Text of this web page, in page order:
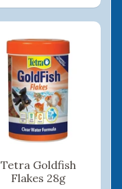
Tetra Goldfish
Flakes 28g